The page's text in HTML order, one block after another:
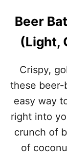
Beer
(Light,
Crispy,
these beer-
easy way
right into
crunch of
of